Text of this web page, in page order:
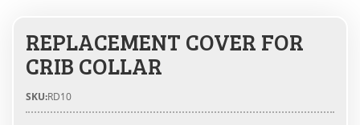
REPLACEMENT COVER FOR
CRIB COLLAR
SKU:RD10